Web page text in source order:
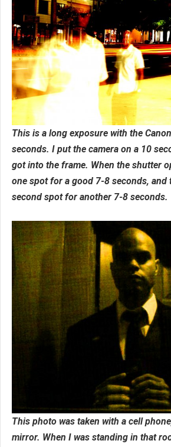
This is a long exposure with the
seconds. I put the camera on a 10
got into the frame. When the shutter
one spot for a good 7-8 seconds, and
second spot for another 7-8 seconds.
This photo was taken with a cell
mirror. When I was standing in that